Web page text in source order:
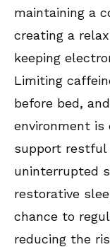
maintaining a
creating a
keeping
Limiting
before bed,
environment is
support restful
uninterrupted
restorative
chance to
reducing the